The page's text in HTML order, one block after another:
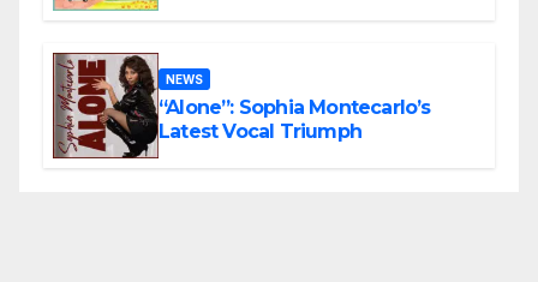
NEWS
“Alone”: Sophia Montecarlo’s
Latest Vocal Triumph